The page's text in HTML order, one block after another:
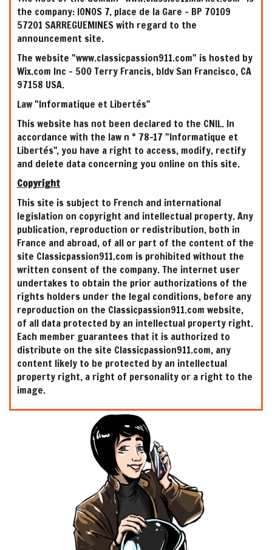
the company: IONOS 7, place de la Gare - BP 70109
57201 SARREGUEMINES with regard to the
announcement site.
The website "www.classicpassion911.com" is hosted by
Wix.com Inc - 500 Terry Francis, bldv San Francisco, CA
97158 USA.
Law "Informatique et Libertés"
This website has not been declared to the CNIL. In
accordance with the law n ° 78-17 "Informatique et
Libertés", you have a right to access, modify, rectify
and delete data concerning you online on this site.
Copyright
This site is subject to French and international
legislation on copyright and intellectual property. Any
publication, reproduction or redistribution, both in
France and abroad, of all or part of the content of the
site Classicpassion911.com is prohibited without the
written consent of the company. The internet user
undertakes to obtain the prior authorizations of the
rights holders under the legal conditions, before any
reproduction on the Classicpassion911.com website,
of all data protected by an intellectual property right.
Each member guarantees that it is authorized to
distribute on the site Classicpassion911.com, any
content likely to be protected by an intellectual
property right, a right of personality or a right to the
image.